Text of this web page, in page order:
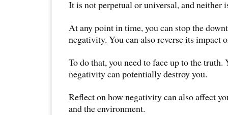
It is not perpetual or universal, and neither
At any point in time, you can stop the
negativity. You can also reverse its impact
To do that, you need to face up to the truth.
negativity can potentially destroy you.
Reflect on how negativity can also affect
and the environment.